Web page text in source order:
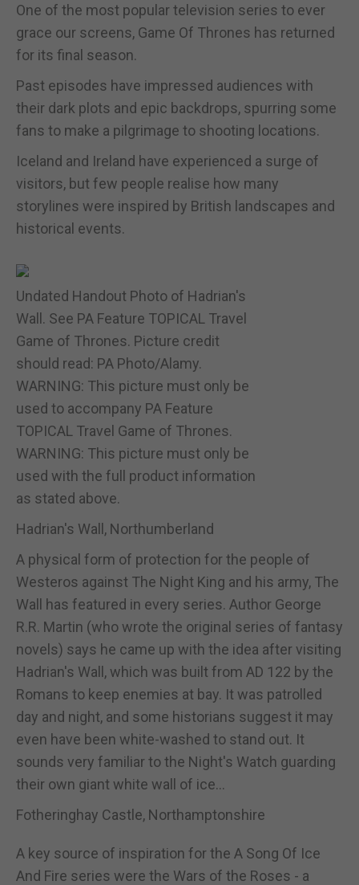
One of the most popular television series to ever
grace our screens, Game Of Thrones has returned
for its final season.
Past episodes have impressed audiences with
their dark plots and epic backdrops, spurring some
fans to make a pilgrimage to shooting locations.
Iceland and Ireland have experienced a surge of
visitors, but few people realise how many
storylines were inspired by British landscapes and
historical events.
Undated Handout Photo of Hadrian's
Wall. See PA Feature TOPICAL Travel
Game of Thrones. Picture credit
should read: PA Photo/Alamy.
WARNING: This picture must only be
used to accompany PA Feature
TOPICAL Travel Game of Thrones.
WARNING: This picture must only be
used with the full product information
as stated above.
Hadrian's Wall, Northumberland
A physical form of protection for the people of
Westeros against The Night King and his army, The
Wall has featured in every series. Author George
R.R. Martin (who wrote the original series of fantasy
novels) says he came up with the idea after visiting
Hadrian's Wall, which was built from AD 122 by the
Romans to keep enemies at bay. It was patrolled
day and night, and some historians suggest it may
even have been white-washed to stand out. It
sounds very familiar to the Night's Watch guarding
their own giant white wall of ice...
Fotheringhay Castle, Northamptonshire
A key source of inspiration for the A Song Of Ice
And Fire series were the Wars of the Roses - a